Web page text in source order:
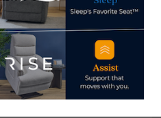
furniture, and when you
to be right on it. That
and the cushions
luxurious piece of
it at a reasonable price.”